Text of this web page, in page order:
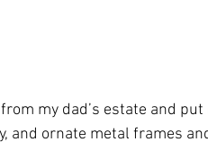
my dad’s estate and put
and ornate metal frames